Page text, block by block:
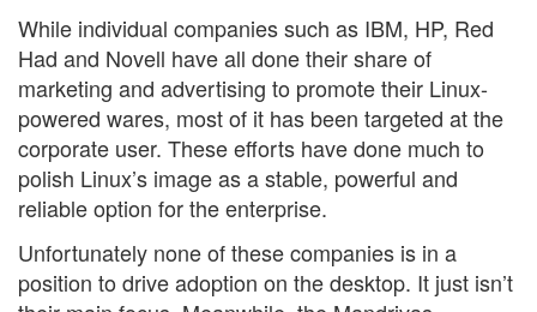
While individual companies such as IBM, HP, Red
Had and Novell have all done their share of
marketing and advertising to promote their Linux-
powered wares, most of it has been targeted at the
corporate user. These efforts have done much to
polish Linux’s image as a stable, powerful and
reliable option for the enterprise.
Unfortunately none of these companies is in a
position to drive adoption on the desktop. It just isn’t